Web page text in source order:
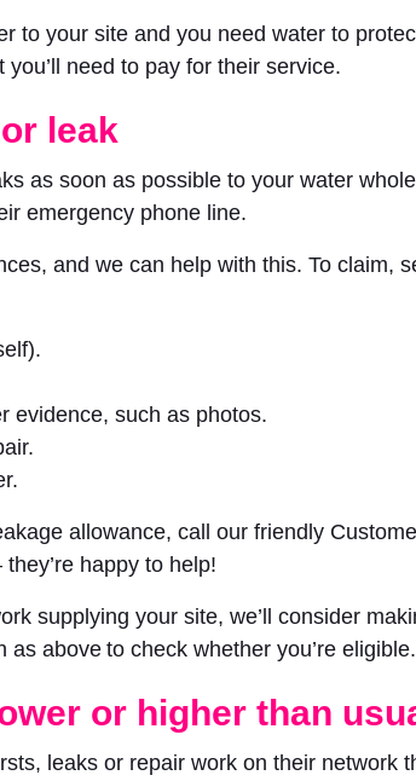
to your site and you need water to
need to pay for their service.
leak
as soon as possible to your water
emergency phone line.
and we can help with this. To claim,
evidence, such as photos.
allowance, call our friendly
they’re happy to help!
supplying your site, we’ll consider
above to check whether you’re eligible.
or higher than
leaks or repair work on their network